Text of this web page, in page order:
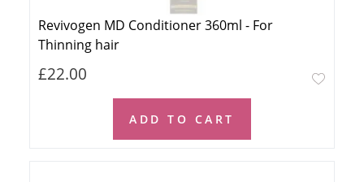
Revivogen MD Conditioner 360ml - For
Thinning hair
£22.00
ADD TO CART